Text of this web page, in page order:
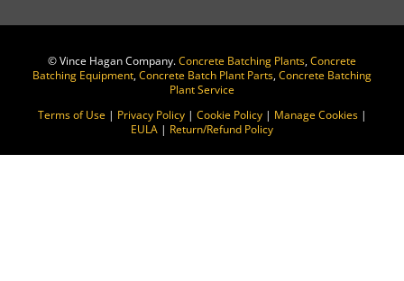
©Vince Hagan Company.Concrete Batching Plants,Concrete
Batching Equipment,Concrete Batch Plant Parts,Concrete Batching
Plant Service
Terms of Use| Privacy Policy| Cookie Policy| Manage Cookies|
EULA | Return/Refund Policy